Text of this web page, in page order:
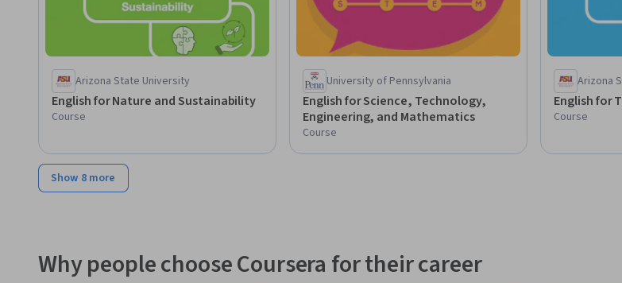
Arizona State University
English for Nature and Sustainability
Course
University of Pennsylvania
English for Science, Technology,
Engineering, and Mathematics
Course
Arizona
English for
Course
Show 8 more
Why people choose Coursera for their career